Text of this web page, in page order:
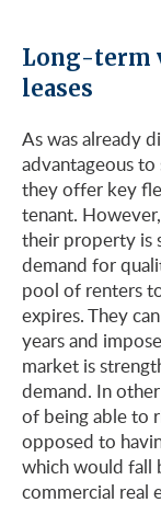
Long-term
leases
As was already
advantageous to
they offer key
tenant.
their property is
demand for
pool of renters
expires. They
years and
market is
demand. In
of being able to
opposed to
which would fall
commercial real